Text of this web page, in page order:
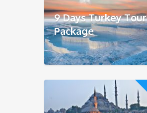
9 Days Turkey Tour
Package